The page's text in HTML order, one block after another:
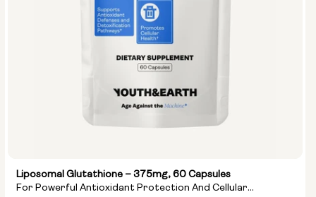
Liposomal Glutathione – 375mg, 60 Capsules
For Powerful Antioxidant Protection And Cellular